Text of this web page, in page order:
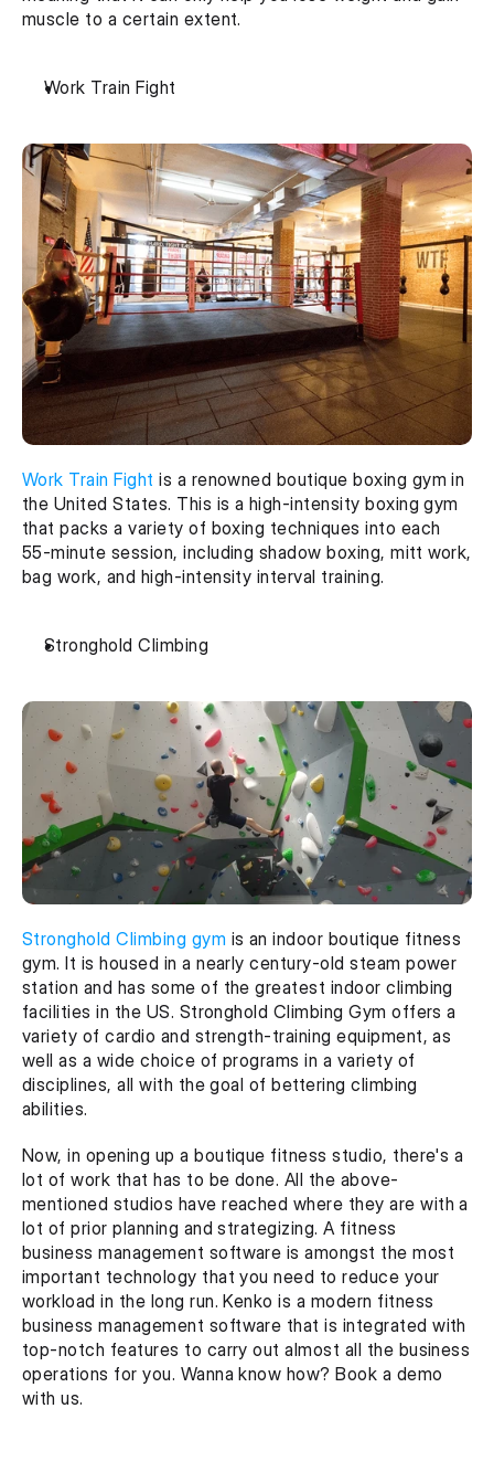
muscle to a certain extent.
Work Train Fight
Work Train Fight is a renowned boutique boxing gym in
the United States. This is a high-intensity boxing gym
that packs a variety of boxing techniques into each
55-minute session, including shadow boxing, mitt work,
bag work, and high-intensity interval training.
Stronghold Climbing
Stronghold Climbing gym is an indoor boutique fitness
gym. It is housed in a nearly century-old steam power
station and has some of the greatest indoor climbing
facilities in the US. Stronghold Climbing Gym offers a
variety of cardio and strength-training equipment, as
well as a wide choice of programs in a variety of
disciplines, all with the goal of bettering climbing
abilities.
Now, in opening up a boutique fitness studio, there's a
lot of work that has to be done. All the above-
mentioned studios have reached where they are with a
lot of prior planning and strategizing. A fitness
business management software is amongst the most
important technology that you need to reduce your
workload in the long run. Kenko is a modern fitness
business management software that is integrated with
top-notch features to carry out almost all the business
operations for you. Wanna know how? Book a demo
with us.